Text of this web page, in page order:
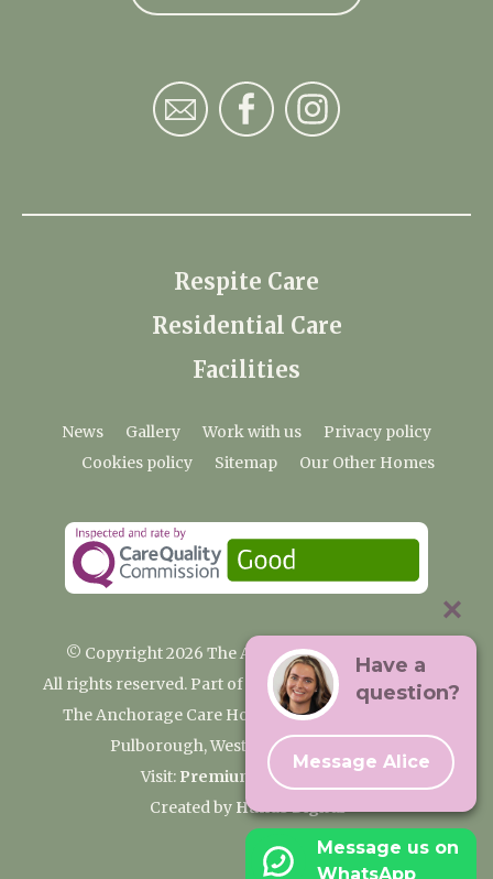
Respite Care
Residential Care
Facilities
News Gallery Work with us
Privacy policy
Cookies policy
Sitemap Our Other Homes
© Copyright 2026 The Anchorage Care Home
All rights reserved. Part of the Premium Care Group
The Anchorage Care Home, Coombelands Lane,
Pulborough, West Sussex RH20 1AG
Visit: Premium Care Group
Created by Hands Digital
Have a
question?
Message Alice
Message us on
WhatsApp